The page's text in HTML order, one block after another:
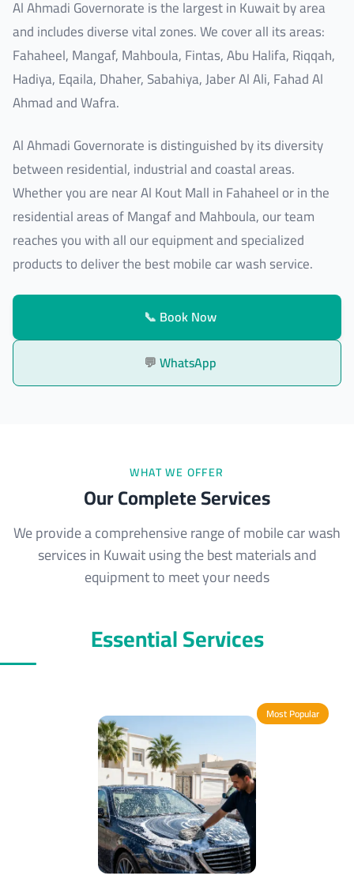
Al Ahmadi Governorate is the largest in Kuwait by area
and includes diverse vital zones. We cover all its areas:
Fahaheel, Mangaf, Mahboula, Fintas, Abu Halifa, Riqqah,
Hadiya, Eqaila, Dhaher, Sabahiya, Jaber Al Ali, Fahad Al
Ahmad and Wafra.
Al Ahmadi Governorate is distinguished by its diversity
between residential, industrial and coastal areas.
Whether you are near Al Kout Mall in Fahaheel or in the
residential areas of Mangaf and Mahboula, our team
reaches you with all our equipment and specialized
products to deliver the best mobile car wash service.
📞 Book Now
💬WhatsApp
WHAT WE OFFER
Our Complete Services
We provide a comprehensive range of mobile car wash
services in Kuwait using the best materials and
equipment to meet your needs
Essential Services
Most Popular